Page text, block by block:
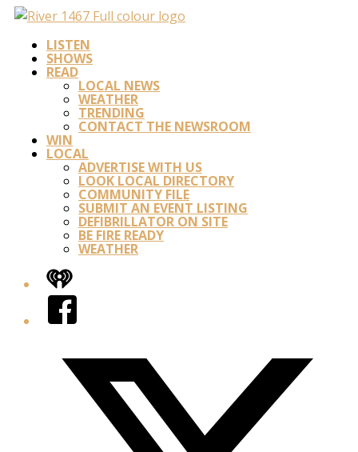
LISTEN
SHOWS
READ
LOCAL NEWS
WEATHER
TRENDING
CONTACT THE NEWSROOM
WIN
LOCAL
ADVERTISE WITH US
LOOK LOCAL DIRECTORY
COMMUNITY FILE
SUBMIT AN EVENT LISTING
DEFIBRILLATOR ON SITE
BE FIRE READY
WEATHER
iHeart
Facebook